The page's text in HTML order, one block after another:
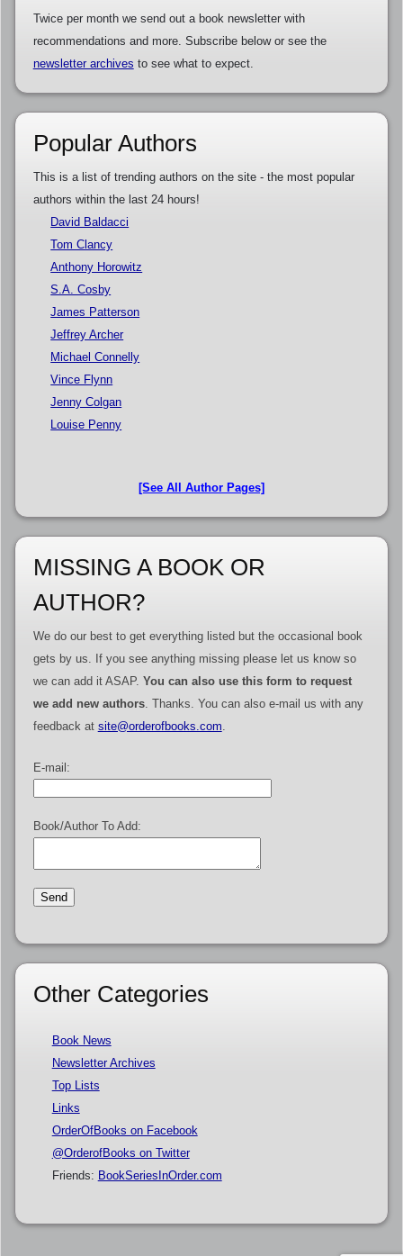
Twice per month we send out a book newsletter with
recommendations and more. Subscribe below or see the
newsletter archives to see what to expect.
Popular Authors
This is a list of trending authors on the site - the most popular
authors within the last 24 hours!
David Baldacci
Tom Clancy
Anthony Horowitz
S.A. Cosby
James Patterson
Jeffrey Archer
Michael Connelly
Vince Flynn
Jenny Colgan
Louise Penny
[See All Author Pages]
MISSING A BOOK OR
AUTHOR?
We do our best to get everything listed but the occasional book
gets by us. If you see anything missing please let us know so
we can add it ASAP. You can also use this form to request
we add new authors. Thanks. You can also e-mail us with any
feedback at site@orderofbooks.com
E-mail:
Book/Author To Add:
Other Categories
Book News
Newsletter Archives
Top Lists
Links
OrderOfBooks on Facebook
@OrderofBooks on Twitter
Friends: BookSeriesInOrder.com